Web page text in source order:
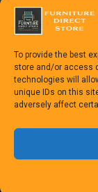
To provide the best
store and/or access
technologies will
unique IDs on this
adversely affect
inspiration."
Copyright ©